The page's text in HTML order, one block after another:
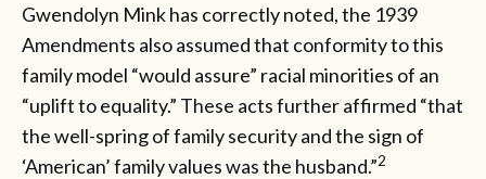
Gwendolyn Mink has correctly noted, the 1939
Amendments also assumed that conformity to this
family model “would assure” racial minorities of an
“uplift to equality.” These acts further affirmed “that
the well-spring of family security and the sign of
‘American’ family values was the husband.”2